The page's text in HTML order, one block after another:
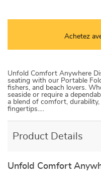
Achetez
Unfold Comfort Anywhere
seating with our Portable
fishers, and beach lovers.
seaside or require a
a blend of comfort,
fingertips….
Product Details
Unfold Comfort